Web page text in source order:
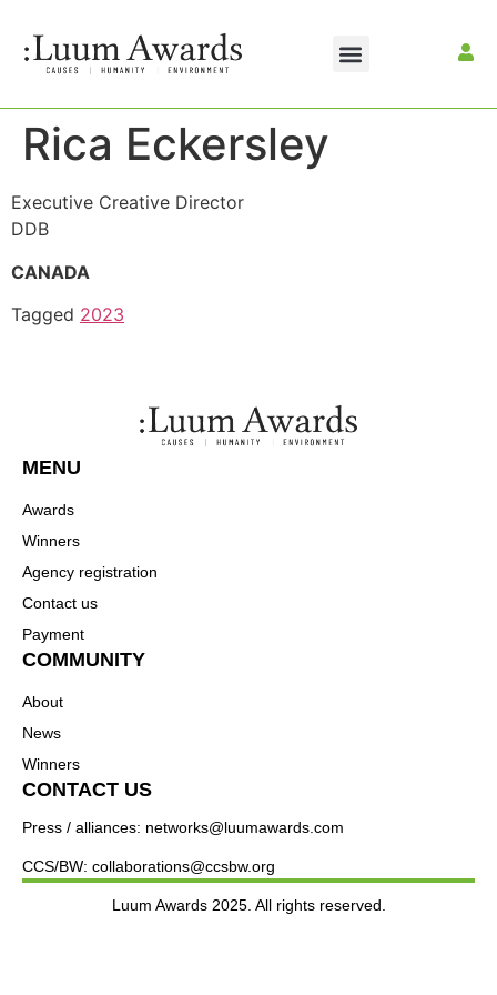
Rica Eckersley
Executive Creative Director
DDB
CANADA
Tagged 2023
MENU
Awards
Winners
Agency registration
Contact us
Payment
COMMUNITY
About
News
Winners
CONTACT US
Press / alliances: networks@luumawards.com
CCS/BW: collaborations@ccsbw.org
Luum Awards 2025. All rights reserved.